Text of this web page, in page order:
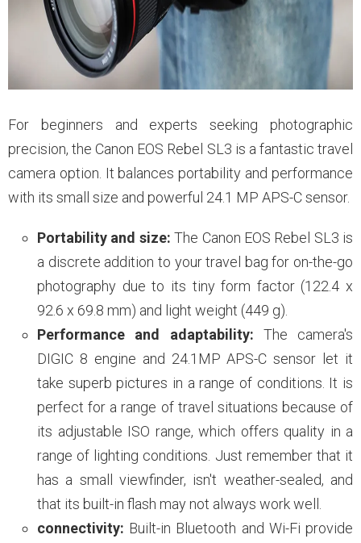
For beginners and experts seeking photographic
precision, the Canon EOS Rebel SL3 is a fantastic travel
camera option. It balances portability and performance
with its small size and powerful 24.1 MP APS-C sensor.
Portability and size: The Canon EOS Rebel SL3 is
a discrete addition to your travel bag for on-the-go
photography due to its tiny form factor (122.4 x
92.6 x 69.8 mm) and light weight (449 g).
Performance and adaptability: The camera's
DIGIC 8 engine and 24.1MP APS-C sensor let it
take superb pictures in a range of conditions. It is
perfect for a range of travel situations because of
its adjustable ISO range, which offers quality in a
range of lighting conditions. Just remember that it
has a small viewfinder, isn't weather-sealed, and
that its built-in flash may not always work well.
connectivity: Built-in Bluetooth and Wi-Fi provide